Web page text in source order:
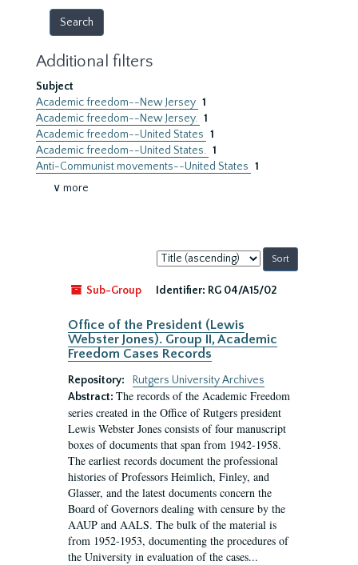
Additional filters
Subject
Academic freedom--New Jersey 1
Academic freedom--New Jersey. 1
Academic freedom--United States 1
Academic freedom--United States. 1
Anti-Communist movements--United States 1
∨ more
Sort
by:
Sub-Group
Identifier: RG 04/A15/02
Office of the President (Lewis
Webster Jones). Group II, Academic
Freedom Cases Records
Repository:
Rutgers University Archives
Abstract: The records of the Academic Freedom
series created in the Office of Rutgers president
Lewis Webster Jones consists of four manuscript
boxes of documents that span from 1942-1958.
The earliest records document the professional
histories of Professors Heimlich, Finley, and
Glasser, and the latest documents concern the
Board of Governors dealing with censure by the
AAUP and AALS. The bulk of the material is
from 1952-1953, documenting the procedures of
the University in evaluation of the cases...